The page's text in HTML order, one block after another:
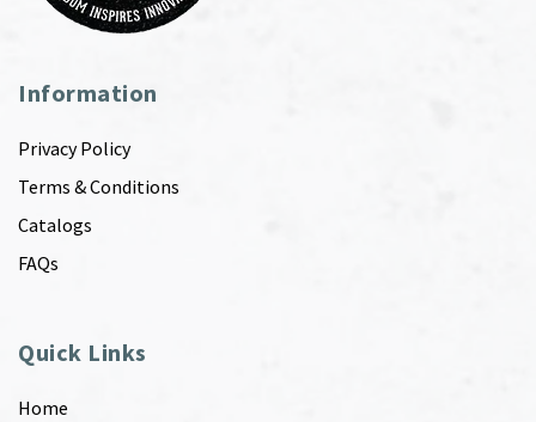
Information
Privacy Policy
Terms & Conditions
Catalogs
FAQs
Quick Links
Home